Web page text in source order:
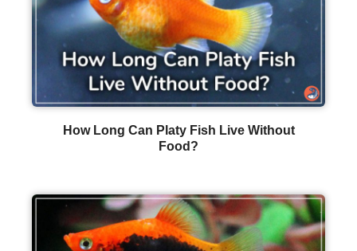
How Long Can Platy Fish Live Without
Food?